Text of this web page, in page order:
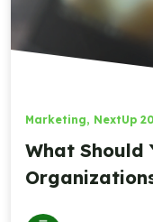
Marketing, NextUp
What Should